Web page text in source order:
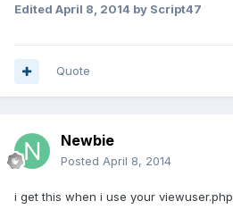
Edited April 8, 2014 by Script47
Quote
Newbie
Posted April 8, 2014
i get this when i use your viewuser.php